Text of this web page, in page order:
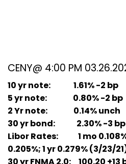
CENY@ 4:00 PM
10 yr note: 1.61% -2 bp
5 yr note: 0.80% -2 bp
2 Yr note: 0.14% unch
30 yr bond: 2.30% -3 bp
Libor Rates: 1 mo
0.205%; 1 yr 0.279% (3/23/